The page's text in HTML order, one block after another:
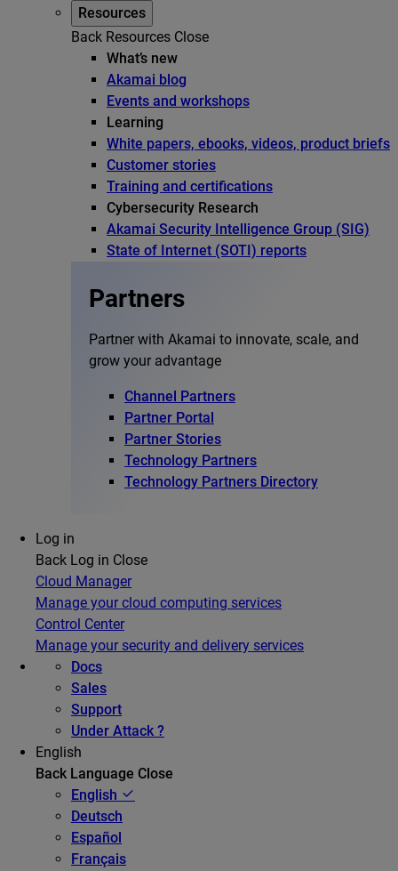
Resources
Back Resources Close
What’s new
Akamai blog
Events and workshops
Learning
White papers, ebooks, videos, product briefs
Customer stories
Training and certifications
Cybersecurity Research
Akamai Security Intelligence Group (SIG)
State of Internet (SOTI) reports
Partners
Partner with Akamai to innovate, scale, and
grow your advantage
Channel Partners
Partner Portal
Partner Stories
Technology Partners
Technology Partners Directory
Log in
Back Log in Close
Cloud Manager
Manage your cloud computing services
Control Center
Manage your security and delivery services
Docs
Sales
Support
Under Attack ?
English
Back Language Close
English
Deutsch
Español
Français